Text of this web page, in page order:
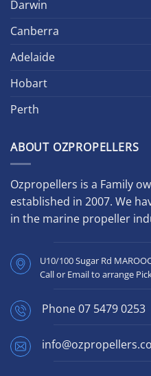
Darwin
Canberra
Adelaide
Hobart
Perth
ABOUT OZPROPELLERS
Ozpropellers is a Family
established in 2007. We
in the marine propeller
U10/100 Sugar Rd
Call or Email to arrange
Phone07 5479 0253